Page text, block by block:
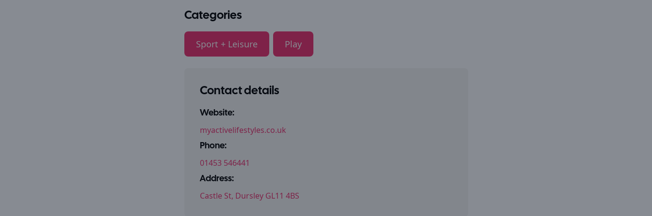
Categories
Sport + Leisure Play
Contact details
Website:
myactivelifestyles.co.uk
Phone:
01453 546441
Address:
Castle St, Dursley GL11 4BS